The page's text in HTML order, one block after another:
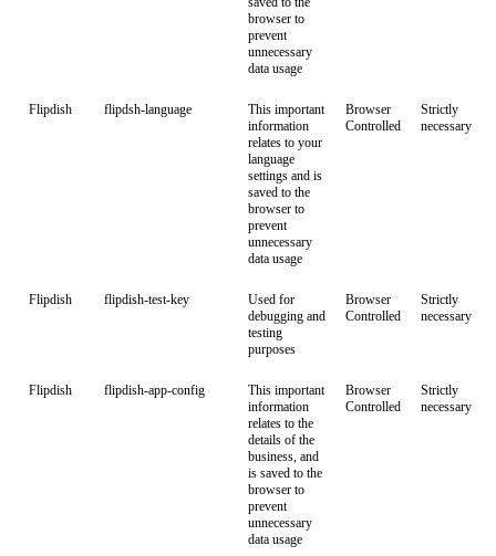
browser to
prevent
unnecessary
data usage
Flipdish flipdsh-language
This important
information
relates to your
language
settings and is
saved to the
browser to
prevent
unnecessary
data usage
Browser
Controlled
Strictly
necessary
Flipdish flipdish-test-key
Used for
debugging and
testing
purposes
Browser
Controlled
Strictly
necessary
Flipdish flipdish-app-config
This important
information
relates to the
details of the
business, and
is saved to the
browser to
prevent
unnecessary
data usage
Browser
Controlled
Strictly
necessary